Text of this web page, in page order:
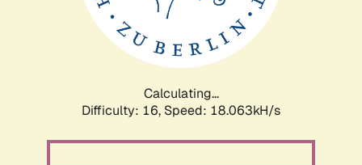
Calculating...
Difficulty: 16, Speed: 18.063kH/s